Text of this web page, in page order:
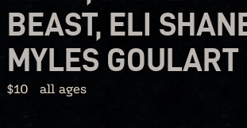
BEAST, ELI
MYLES GOULART
$10 all ages